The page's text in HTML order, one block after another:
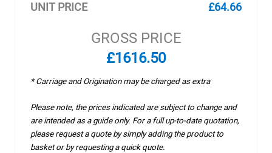
UNIT PRICE
£64.66
GROSS PRICE
£1616.50
* Carriage and Origination may be charged as extra
Please note, the prices indicated are subject to change and
are intended as a guide only. For a full up-to-date quotation,
please request a quote by simply adding the product to
basket or by requesting a quick quote.